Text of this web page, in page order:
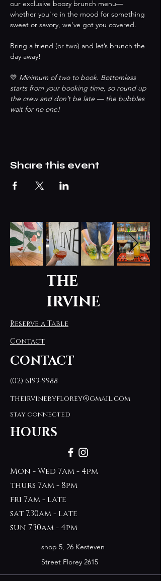
our exclusive boozy brunch menu—
whether you're in the mood for something
sweet or savory, we've got you covered.
Bring a friend (or two) and let’s brunch the
day away!
💛 Minimum of two to book. Bottomless
starts from your booking time, so round up
the crew and don’t be late — the bubbles
wait for no one!
Share this event
THE
IRVINE
Reserve a Table
Contact
CONTACT
(02) 6193-9988
theirvinebyflorey@gmail.com
Stay connected
HOURS
Mon - Wed 7am - 4pm
thurs 7am - 8pm
fri 7am - late
sat 7.30am - late
sun 7.30am - 4pm
shop 5, 26 Kesteven
Street Florey 2615